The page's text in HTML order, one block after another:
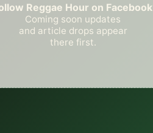
Reggae Hour on Facebook
Coming soon updates
and article drops appear
there first.